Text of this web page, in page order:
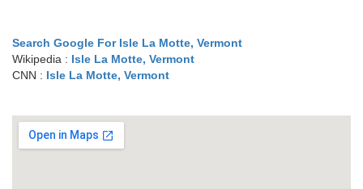
Search Google For Isle La Motte, Vermont
Wikipedia : Isle La Motte, Vermont
CNN : Isle La Motte, Vermont